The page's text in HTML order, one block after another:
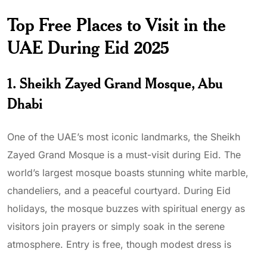
Top Free Places to Visit in the
UAE During Eid 2025
1. Sheikh Zayed Grand Mosque, Abu
Dhabi
One of the UAE’s most iconic landmarks, the Sheikh
Zayed Grand Mosque is a must-visit during Eid. The
world’s largest mosque boasts stunning white marble,
chandeliers, and a peaceful courtyard. During Eid
holidays, the mosque buzzes with spiritual energy as
visitors join prayers or simply soak in the serene
atmosphere. Entry is free, though modest dress is